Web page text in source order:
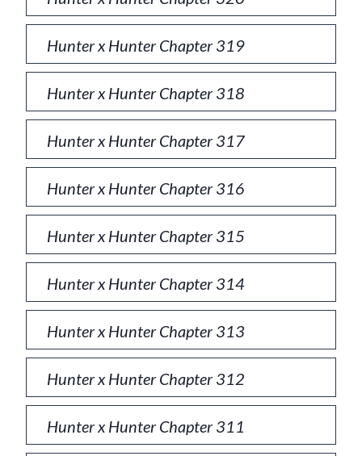
Hunter x Hunter Chapter 319
Hunter x Hunter Chapter 318
Hunter x Hunter Chapter 317
Hunter x Hunter Chapter 316
Hunter x Hunter Chapter 315
Hunter x Hunter Chapter 314
Hunter x Hunter Chapter 313
Hunter x Hunter Chapter 312
Hunter x Hunter Chapter 311